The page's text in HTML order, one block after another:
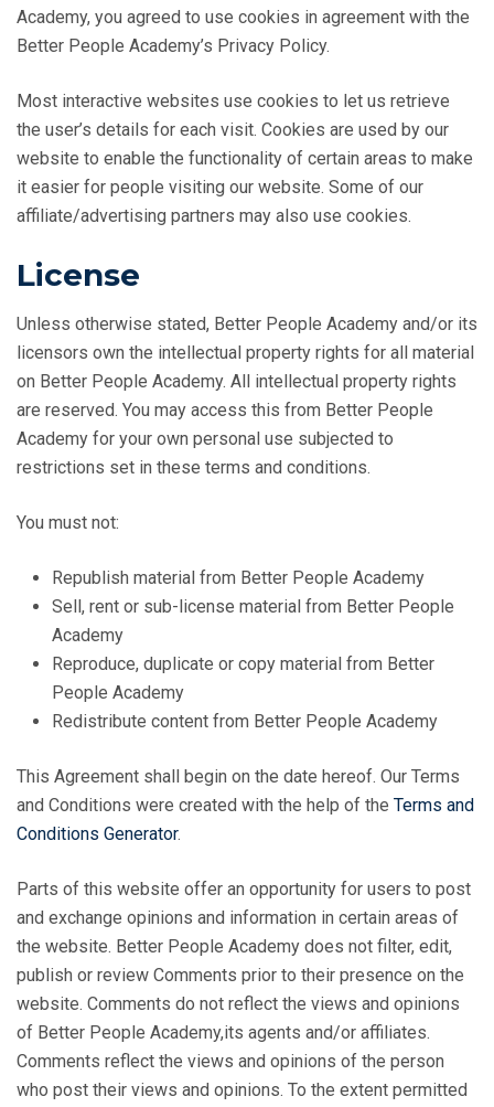
Academy, you agreed to use cookies in agreement with the
Better People Academy’s Privacy Policy.
Most interactive websites use cookies to let us retrieve
the user’s details for each visit. Cookies are used by our
website to enable the functionality of certain areas to make
it easier for people visiting our website. Some of our
affiliate/advertising partners may also use cookies.
License
Unless otherwise stated, Better People Academy and/or its
licensors own the intellectual property rights for all material
on Better People Academy. All intellectual property rights
are reserved. You may access this from Better People
Academy for your own personal use subjected to
restrictions set in these terms and conditions.
You must not:
Republish material from Better People Academy
Sell, rent or sub-license material from Better People
Academy
Reproduce, duplicate or copy material from Better
People Academy
Redistribute content from Better People Academy
This Agreement shall begin on the date hereof. Our Terms
and Conditions were created with the help of the Terms and
Conditions Generator.
Parts of this website offer an opportunity for users to post
and exchange opinions and information in certain areas of
the website. Better People Academy does not filter, edit,
publish or review Comments prior to their presence on the
website. Comments do not reflect the views and opinions
of Better People Academy,its agents and/or affiliates.
Comments reflect the views and opinions of the person
who post their views and opinions. To the extent permitted